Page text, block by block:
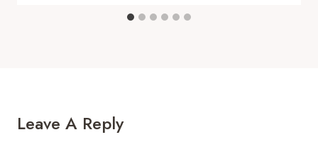
Leave A Reply